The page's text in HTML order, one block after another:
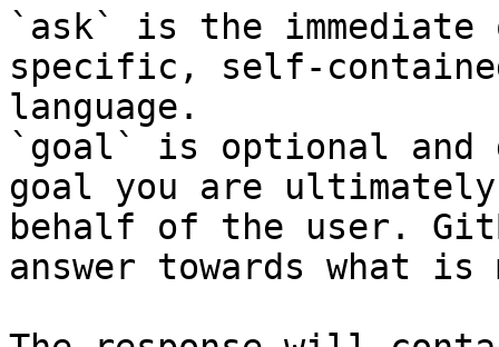
`ask` is the
specific, self-
language.
`goal` is optional and
goal you are
behalf of the user.
answer towards what